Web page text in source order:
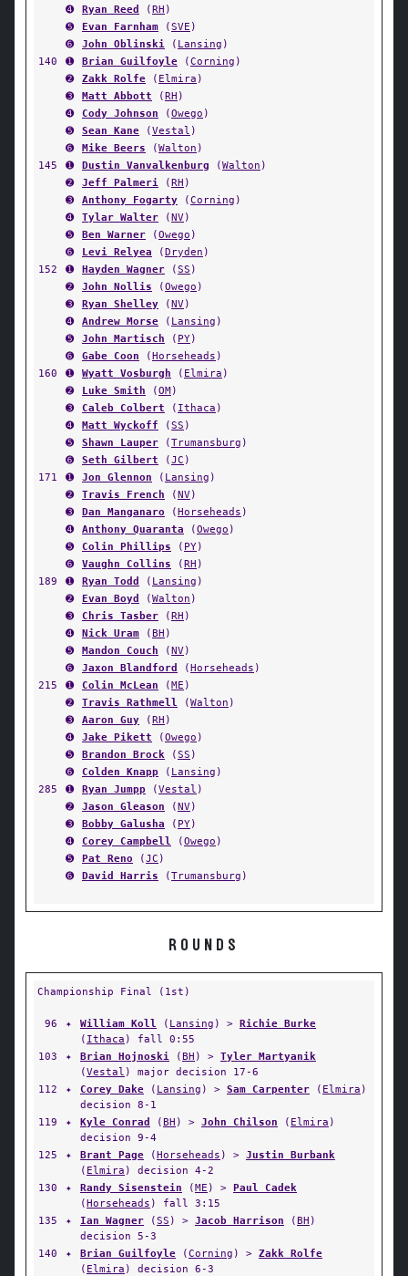
➍ Ryan Reed (RH )
➎
Evan Farnham (SVE )
➏
John Oblinski ( Lansing )
140
➊ Brian Guilfoyle (Corning )
➋
Zakk Rolfe ( Elmira )
➌
Matt Abbott (RH )
➍
Cody Johnson (Owego )
➎
Sean Kane (Vestal )
➏
Mike Beers (Walton )
145
➊ Dustin Vanvalkenburg (Walton )
➋
Jeff Palmeri (RH )
➌
Anthony Fogarty (Corning )
➍
Tylar Walter (NV)
➎
Ben Warner (Owego )
➏
Levi Relyea (Dryden )
152
➊ Hayden Wagner (SS )
➋
John Nollis (Owego )
➌
Ryan Shelley (NV)
➍
Andrew Morse ( Lansing )
➎
John Martisch ( PY)
➏
Gabe Coon (Horseheads )
160
➊ Wyatt Vosburgh ( Elmira )
➋
Luke Smith (OM)
➌
Caleb Colbert ( Ithaca )
➍
Matt Wyckoff (SS )
➎
Shawn Lauper (Trumansburg )
➏
Seth Gilbert (JC )
171
➊ Jon Glennon ( Lansing )
➋
Travis French (NV)
➌
Dan Manganaro (Horseheads )
➍
Anthony Quaranta (Owego )
➎
Colin Phillips ( PY)
➏
Vaughn Collins (RH )
189
➊ Ryan Todd ( Lansing )
➋
Evan Boyd (Walton )
➌
Chris Tasber (RH )
➍
Nick Uram (BH )
➎
Mandon Couch (NV)
➏
Jaxon Blandford (Horseheads )
215
➊ Colin McLean (ME )
➋
Travis Rathmell (Walton )
➌
Aaron Guy (RH )
➍
Jake Pikett (Owego )
➎
Brandon Brock (SS )
➏
Colden Knapp ( Lansing )
285
➊ Ryan Jumpp (Vestal )
➋
Jason Gleason (NV)
➌
Bobby Galusha ( PY)
➍
Corey Campbell (Owego )
➎
Pat Reno (JC )
➏
David Harris (Trumansburg )
ROUNDS
Championship Final (1st)
96 ✦ William Koll ( Lansing ) > Richie Burke
( Ithaca ) fall 0:55
103
✦ Brian Hojnoski (BH ) > Tyler Martyanik
(Vestal ) major decision 17-6
112
✦ Corey Dake ( Lansing ) > Sam Carpenter ( Elmira )
decision 8-1
119
✦ Kyle Conrad (BH ) > John Chilson ( Elmira )
decision 9-4
125
✦ Brant Page (Horseheads ) > Justin Burbank
( Elmira ) decision 4-2
130
✦ Randy Sisenstein (ME ) > Paul Cadek
(Horseheads ) fall 3:15
135
✦ Ian Wagner (SS ) > Jacob Harrison (BH )
decision 5-3
140
✦ Brian Guilfoyle (Corning ) > Zakk Rolfe
( Elmira ) decision 6-3